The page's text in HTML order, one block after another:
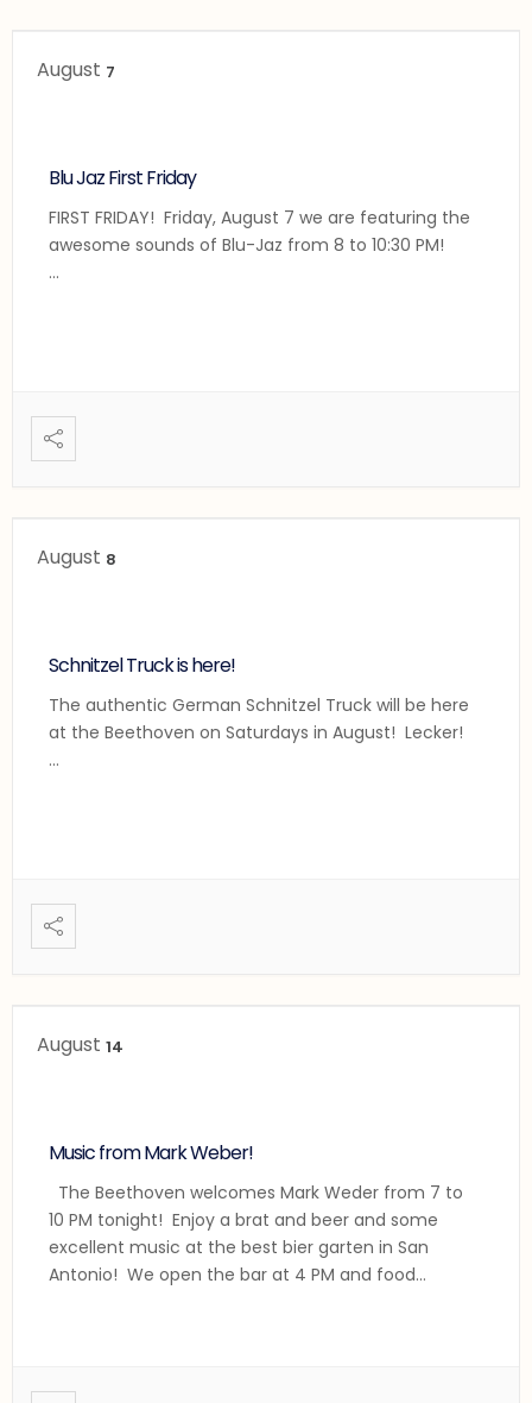
August 7
Blu Jaz First Friday
FIRST FRIDAY! Friday, August 7 we are featuring the
awesome sounds of Blu-Jaz from 8 to 10:30 PM!
...
August 8
Schnitzel Truck is here!
The authentic German Schnitzel Truck will be here
at the Beethoven on Saturdays in August! Lecker!
...
August 14
Music from Mark Weber!
The Beethoven welcomes Mark Weder from 7 to
10 PM tonight! Enjoy a brat and beer and some
excellent music at the best bier garten in San
Antonio! We open the bar at 4 PM and food